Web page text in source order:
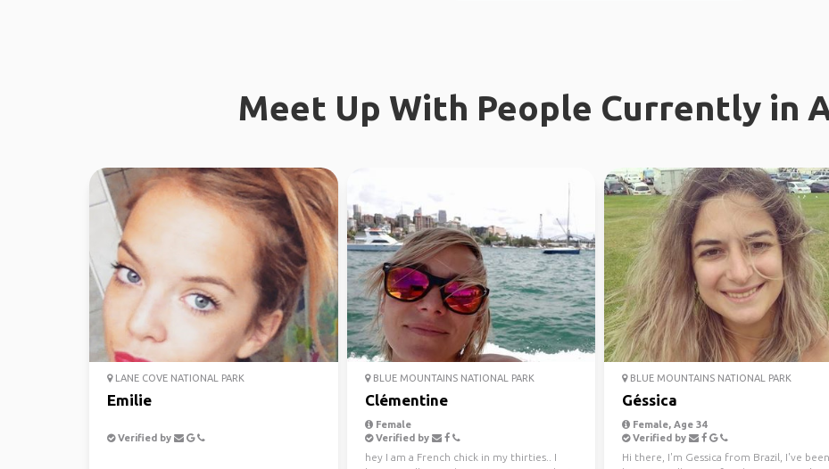
Meet Up With People Currently in
LANE COVE NATIONAL PARK
Emilie
Verified by
BLUE MOUNTAINS NATIONAL PARK
Clémentine
Female
Verified by
hey I am a French chick in my thirties.. I
BLUE MOUNTAINS NATIONAL PARK
Géssica
Female, Age 34
Verified by
Hi there, I'm Gessica from Brazil, I've been